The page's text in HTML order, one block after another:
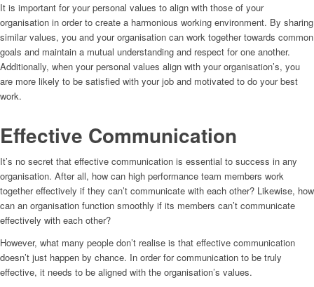
It is important for your personal values to align with those of your
organisation in order to create a harmonious working environment. By sharing
similar values, you and your organisation can work together towards common
goals and maintain a mutual understanding and respect for one another.
Additionally, when your personal values align with your organisation’s, you
are more likely to be satisfied with your job and motivated to do your best
work.
Effective Communication
It’s no secret that effective communication is essential to success in any
organisation. After all, how can high performance team members work
together effectively if they can’t communicate with each other? Likewise, how
can an organisation function smoothly if its members can’t communicate
effectively with each other?
However, what many people don’t realise is that effective communication
doesn’t just happen by chance. In order for communication to be truly
effective, it needs to be aligned with the organisation’s values.